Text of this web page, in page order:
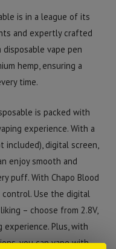
is in a league of its
and expertly crafted
disposable vape pen
hemp, ensuring a
time.
is packed with
experience. With a
included), digital screen,
enjoy smooth and
puff. With Chapo Blood
control. Use the digital
– choose from 2.8V,
experience. Plus, with
you can vape with